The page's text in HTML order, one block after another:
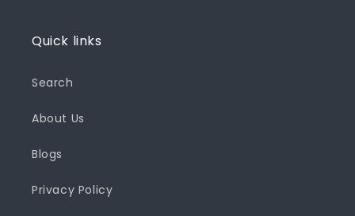
Quick links
Search
About Us
Blogs
Privacy Policy